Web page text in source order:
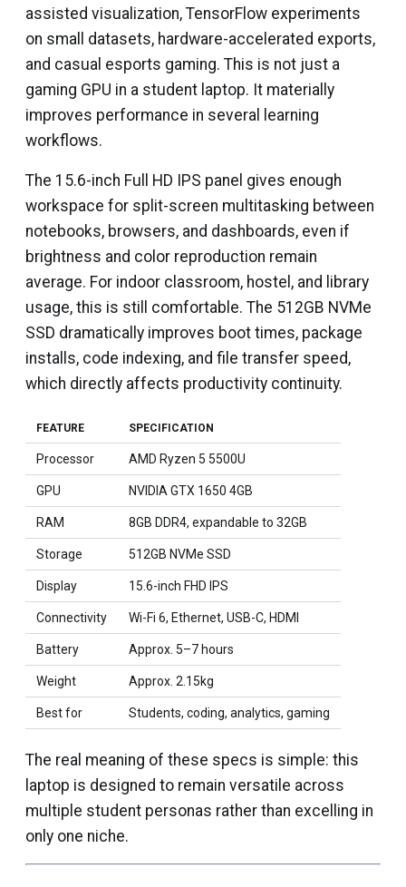
assisted visualization, TensorFlow experiments
on small datasets, hardware-accelerated exports,
and casual esports gaming. This is not just a
gaming GPU in a student laptop. It materially
improves performance in several learning
workflows.
The 15.6-inch Full HD IPS panel gives enough
workspace for split-screen multitasking between
notebooks, browsers, and dashboards, even if
brightness and color reproduction remain
average. For indoor classroom, hostel, and library
usage, this is still comfortable. The 512GB NVMe
SSD dramatically improves boot times, package
installs, code indexing, and file transfer speed,
which directly affects productivity continuity.
FEATURE SPECIFICATION
Processor AMD Ryzen 5 5500U
GPU NVIDIA GTX 1650 4GB
RAM 8GB DDR4, expandable to 32GB
Storage 512GB NVMe SSD
Display 15.6-inch FHD IPS
Connectivity Wi-Fi 6, Ethernet, USB-C, HDMI
Battery Approx. 5–7 hours
Weight Approx. 2.15kg
Best for Students, coding, analytics, gaming
The real meaning of these specs is simple: this
laptop is designed to remain versatile across
multiple student personas rather than excelling in
only one niche.